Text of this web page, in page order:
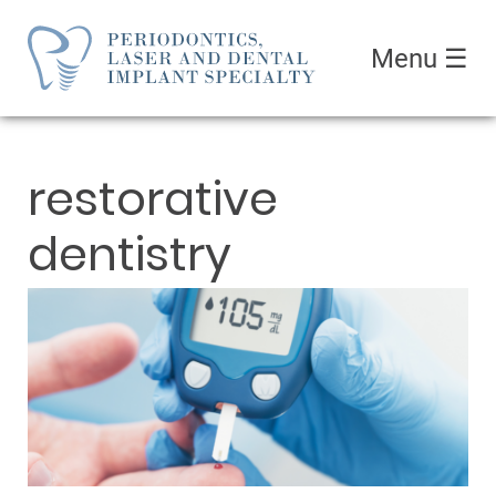
Menu ☰
restorative
dentistry